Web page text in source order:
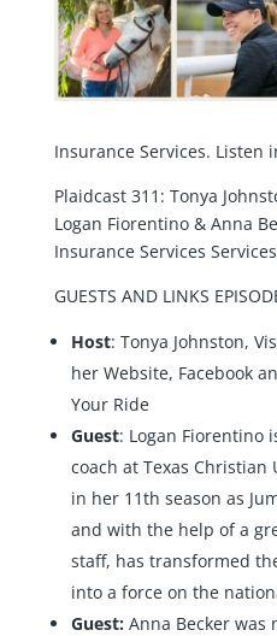
Insurance Services. Listen
Plaidcast 311: Tonya
Logan Fiorentino & Anna
Insurance Services Services
GUESTS AND LINKS
Host: Tonya Johnston,
her Website, Facebook
Your Ride
Guest: Logan Fiorentino
coach at Texas Christian
in her 11th season as
and with the help of a
staff, has transformed
into a force on the
Guest: Anna Becker was